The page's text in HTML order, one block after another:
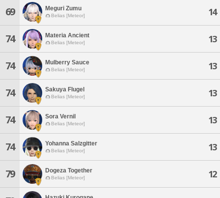
69 Meguri Zumu
Belias [Meteor] 14
74 Materia Ancient
Belias [Meteor] 13
74 Mulberry Sauce
Belias [Meteor] 13
74 Sakuya Flugel
Belias [Meteor] 13
74 Sora Vernil
Belias [Meteor] 13
74 Yohanna Salzgitter
Belias [Meteor] 13
79 Dogeza Together
Belias [Meteor] 12